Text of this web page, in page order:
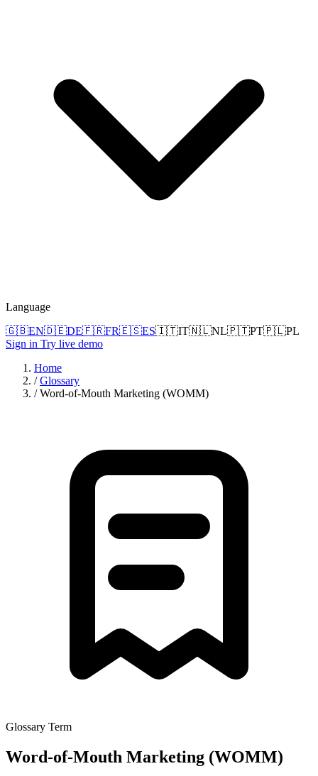
Language
🇬🇧EN🇩🇪DE🇫🇷FR🇪🇸ES🇮🇹IT🇳🇱NL🇵🇹PT🇵🇱PL
Sign in Try live demo
Home
/ Glossary
/ Word-of-Mouth Marketing (WOMM)
Glossary Term
Word-of-Mouth Marketing (WOMM)